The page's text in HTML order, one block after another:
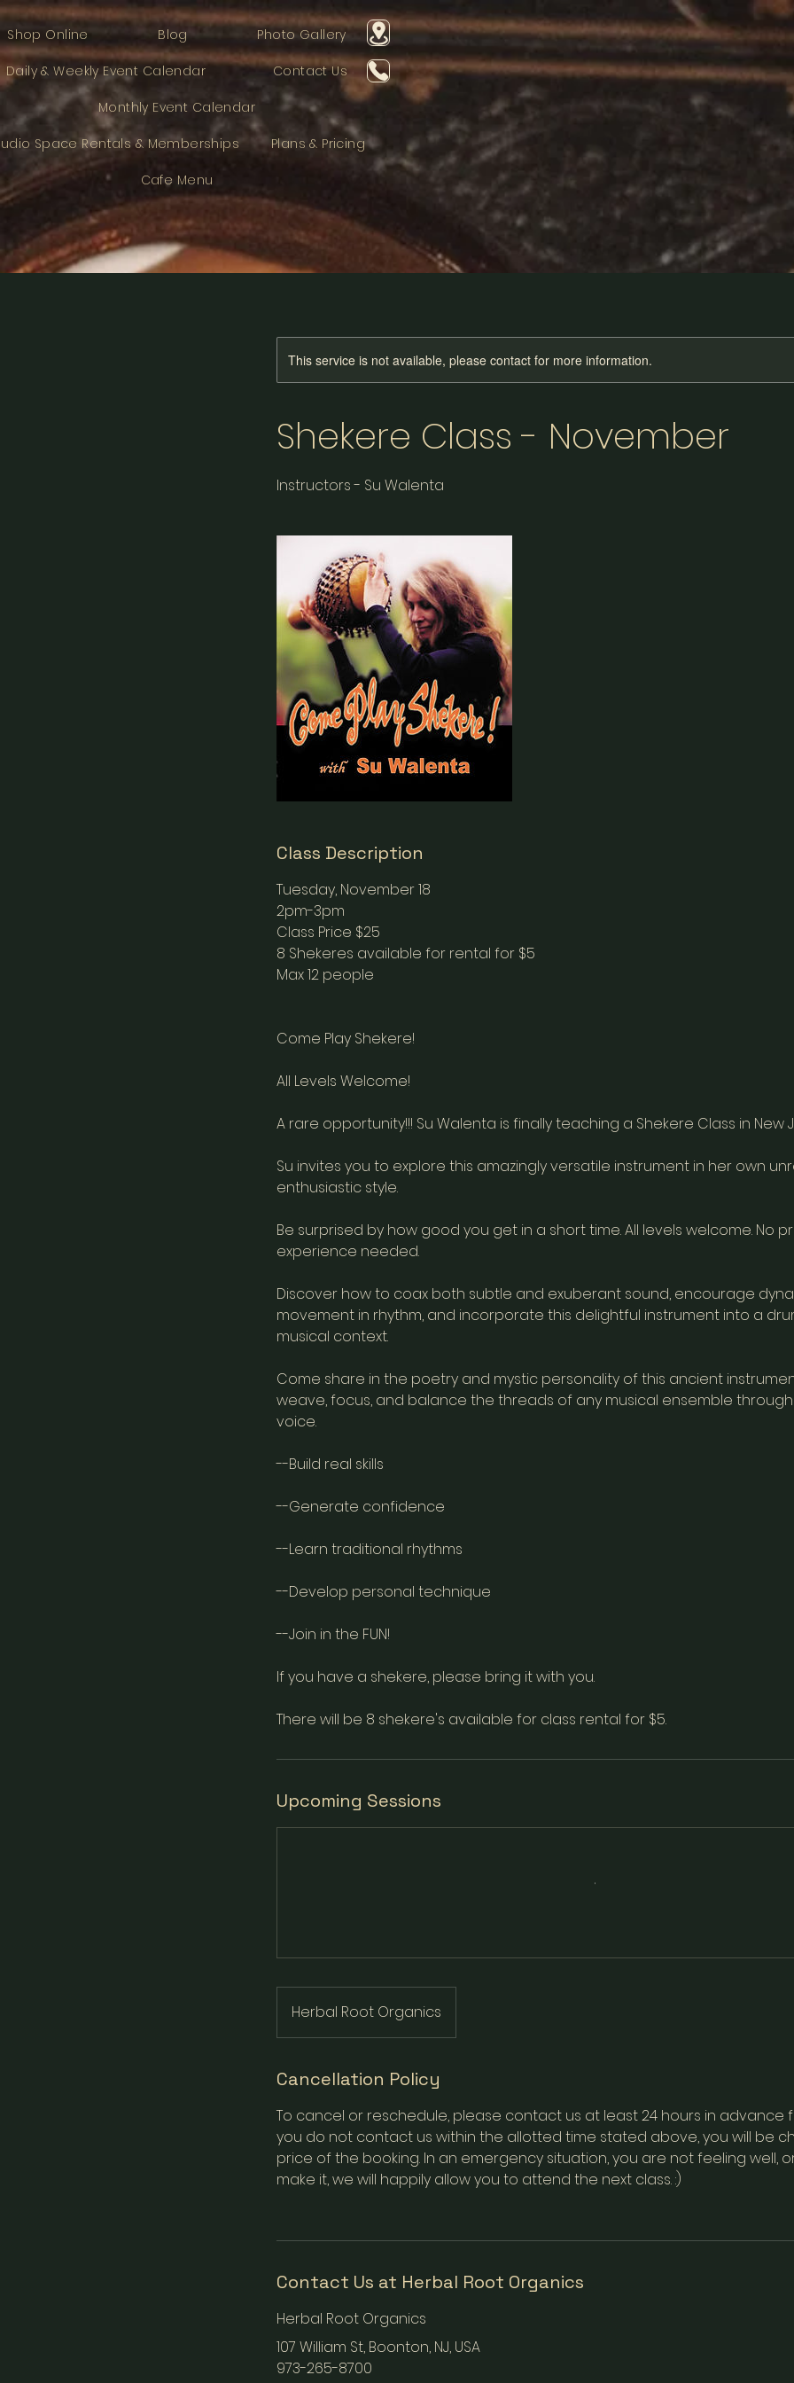
Shop Online Blog Photo Gallery
Daily & Weekly Event Calendar Contact Us
Monthly Event Calendar
Space Rentals & Memberships Plans & Pricing
Cafe Menu
This service is not available, please contact for more information.
Shekere Class - November
Instructors - Su Walenta
Class Description
Tuesday, November 18
2pm-3pm
Class Price $25
8 Shekeres available for rental for $5
Max 12 people
Come Play Shekere!
All Levels Welcome!
A rare opportunity!!! Su Walenta is finally teaching a Shekere Class in New
Su invites you to explore this amazingly versatile instrument in her own
enthusiastic style.
Be surprised by how good you get in a short time. All levels welcome. No
experience needed.
Discover how to coax both subtle and exuberant sound, encourage
movement in rhythm, and incorporate this delightful instrument into a
musical context.
Come share in the poetry and mystic personality of this ancient
weave, focus, and balance the threads of any musical ensemble
voice.
--Build real skills
--Generate confidence
--Learn traditional rhythms
--Develop personal technique
--Join in the FUN!
If you have a shekere, please bring it with you.
There will be 8 shekere's available for class rental for $5.
Upcoming Sessions
Herbal Root Organics
Cancellation Policy
To cancel or reschedule, please contact us at least 24 hours in advance
you do not contact us within the allotted time stated above, you will be
price of the booking. In an emergency situation, you are not feeling well,
make it, we will happily allow you to attend the next class. :)
Contact Us at Herbal Root Organics
Herbal Root Organics
107 William St, Boonton, NJ, USA
973-265-8700